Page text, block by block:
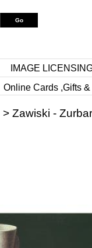
IMAGE
Online Cards ,Gifts
> Zawiski -